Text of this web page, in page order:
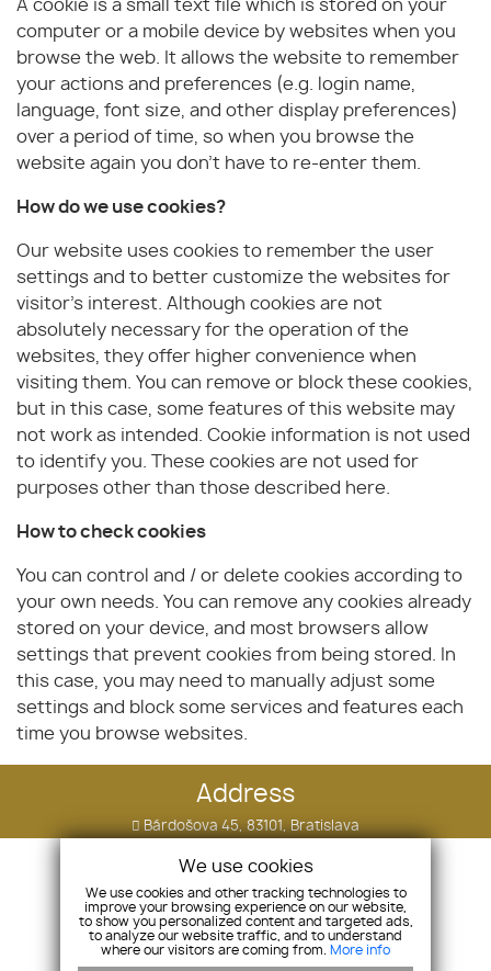
A cookie is a small text file which is stored on your
computer or a mobile device by websites when you
browse the web. It allows the website to remember
your actions and preferences (e.g. login name,
language, font size, and other display preferences)
over a period of time, so when you browse the
website again you don't have to re-enter them.
How do we use cookies?
Our website uses cookies to remember the user
settings and to better customize the websites for
visitor’s interest. Although cookies are not
absolutely necessary for the operation of the
websites, they offer higher convenience when
visiting them. You can remove or block these cookies,
but in this case, some features of this website may
not work as intended. Cookie information is not used
to identify you. These cookies are not used for
purposes other than those described here.
How to check cookies
You can control and / or delete cookies according to
your own needs. You can remove any cookies already
stored on your device, and most browsers allow
settings that prevent cookies from being stored. In
this case, you may need to manually adjust some
settings and block some services and features each
time you browse websites.
Address
Bárdošova 45, 83101, Bratislava
Phone
+421 910 505 090
We use cookies
We use cookies and other tracking technologies to
improve your browsing experience on our website,
to show you personalized content and targeted ads,
to analyze our website traffic, and to understand
where our visitors are coming from. More info